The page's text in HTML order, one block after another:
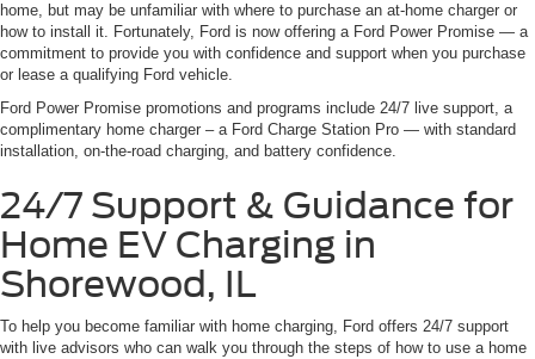
home, but may be unfamiliar with where to purchase an at-home charger or
how to install it. Fortunately, Ford is now offering a Ford Power Promise — a
commitment to provide you with confidence and support when you purchase
or lease a qualifying Ford vehicle.
Ford Power Promise promotions and programs include 24/7 live support, a
complimentary home charger – a Ford Charge Station Pro — with standard
installation, on-the-road charging, and battery confidence.
24/7 Support & Guidance for
Home EV Charging in
Shorewood, IL
To help you become familiar with home charging, Ford offers 24/7 support
with live advisors who can walk you through the steps of how to use a home